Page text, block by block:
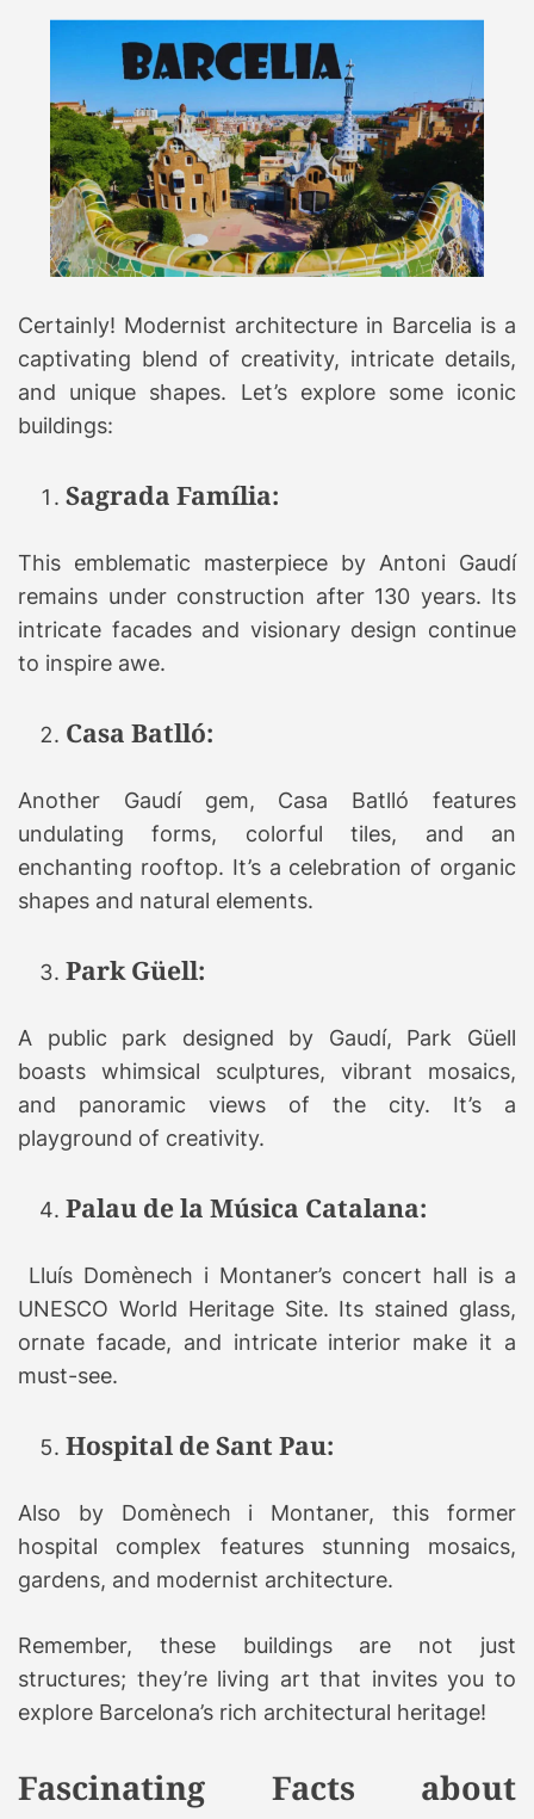
Certainly! Modernist architecture in Barcelia is a
captivating blend of creativity, intricate details,
and unique shapes. Let’s explore some iconic
buildings:
Sagrada Família:
This emblematic masterpiece by Antoni Gaudí
remains under construction after 130 years. Its
intricate facades and visionary design continue
to inspire awe.
Casa Batlló:
Another Gaudí gem, Casa Batlló features
undulating forms, colorful tiles, and an
enchanting rooftop. It’s a celebration of organic
shapes and natural elements.
Park Güell:
A public park designed by Gaudí, Park Güell
boasts whimsical sculptures, vibrant mosaics,
and panoramic views of the city. It’s a
playground of creativity.
Palau de la Música Catalana:
Lluís Domènech i Montaner’s concert hall is a
UNESCO World Heritage Site. Its stained glass,
ornate facade, and intricate interior make it a
must-see.
Hospital de Sant Pau:
Also by Domènech i Montaner, this former
hospital complex features stunning mosaics,
gardens, and modernist architecture.
Remember, these buildings are not just
structures; they’re living art that invites you to
explore Barcelona’s rich architectural heritage!
Fascinating Facts about